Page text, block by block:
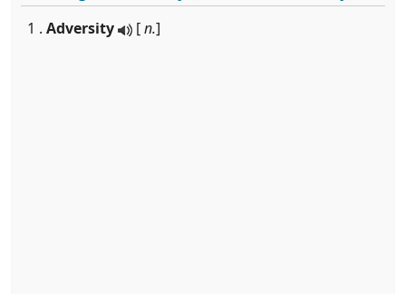
1 . Adversity [n.]